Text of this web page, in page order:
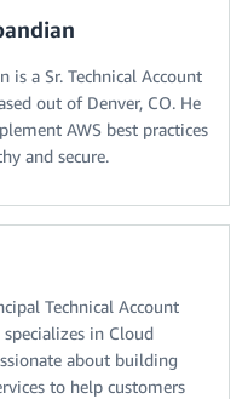
is a Sr. Technical Account
out of Denver, CO. He
AWS best practices
and secure.
Technical Account
specializes in Cloud
about building
to help customers